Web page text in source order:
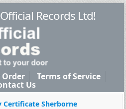
Records Ltd!
Order Terms of Service
Us
Certificate Sherborne